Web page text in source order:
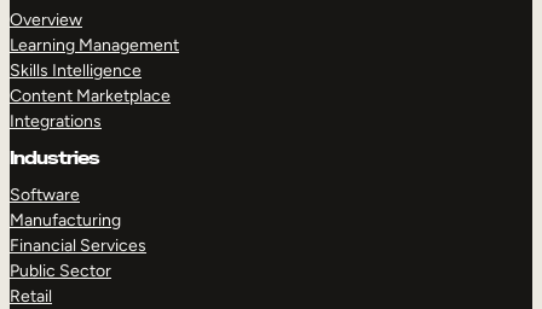
Overview
Learning Management
Skills Intelligence
Content Marketplace
Integrations
Industries
Software
Manufacturing
Financial Services
Public Sector
Retail